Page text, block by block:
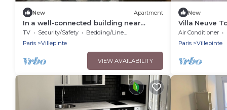
New Apartment
In a well-connected building near
Charles De Gaulle airport
TV Security/Safety
Bedding/Linens
Paris
Villepinte
VIEW AVAILABILITY
New
Villa Neuve
Spacieuse
Air Conditioner
Paris
Villepinte